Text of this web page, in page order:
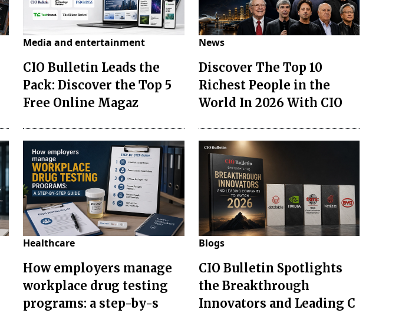
Media and entertainment
CIO Bulletin Leads the
Pack: Discover the Top 5
Free Online Magaz
News
Discover The Top 10
Richest People in the
World In 2026 With CIO
Healthcare
How employers manage
workplace drug testing
programs: a step-by-s
Blogs
CIO Bulletin Spotlights
the Breakthrough
Innovators and Leading C